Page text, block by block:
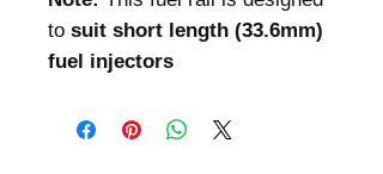
to suit short length (33.6mm)
fuel injectors